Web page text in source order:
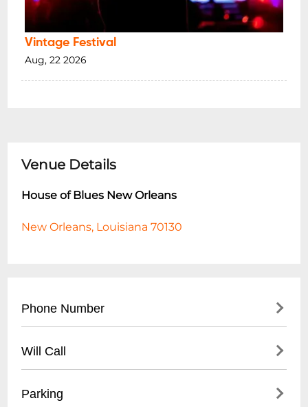
Vintage Festival
Aug, 22 2026
Venue Details
House of Blues New Orleans
New Orleans, Louisiana 70130
Phone Number
10:00 AM - 6:00 PM
Will Call
office
Parking